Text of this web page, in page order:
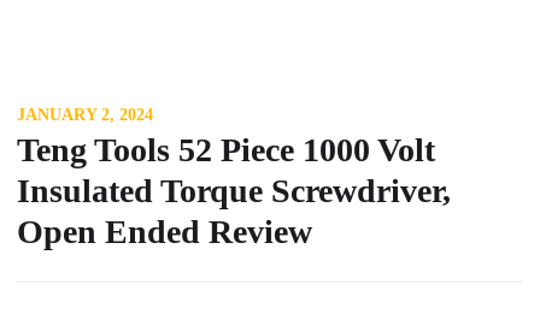
JANUARY 2, 2024
Teng Tools 52 Piece 1000 Volt
Insulated Torque Screwdriver,
Open Ended Review